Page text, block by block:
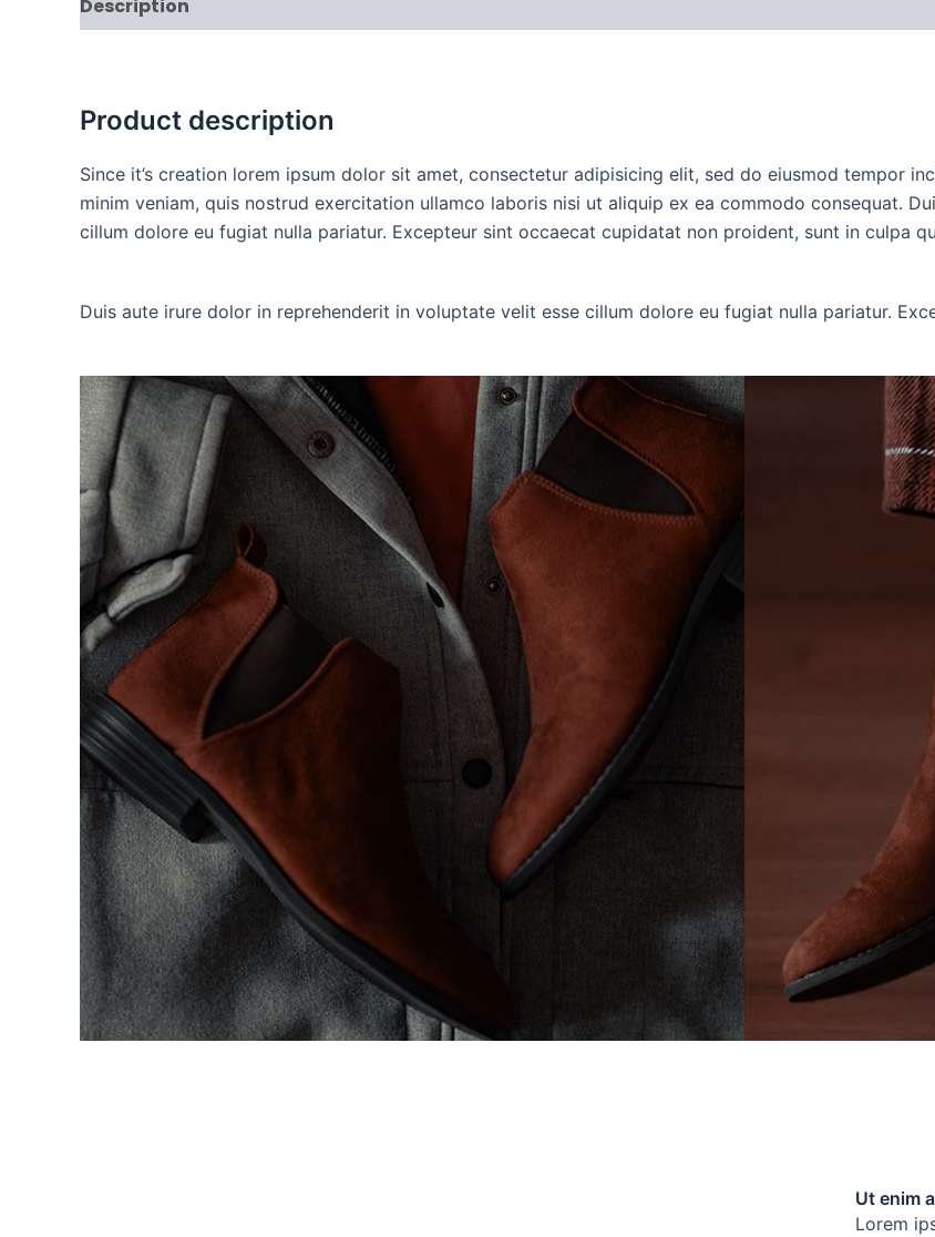
Description
Product description
Since it’s creation lorem ipsum dolor sit amet, consectetur adipisicing elit, sed do eiusmod tempor
minim veniam, quis nostrud exercitation ullamco laboris nisi ut aliquip ex ea commodo consequat.
cillum dolore eu fugiat nulla pariatur. Excepteur sint occaecat cupidatat non proident, sunt in culpa
Duis aute irure dolor in reprehenderit in voluptate velit esse cillum dolore eu fugiat nulla pariatur.
Ut enim
Lorem